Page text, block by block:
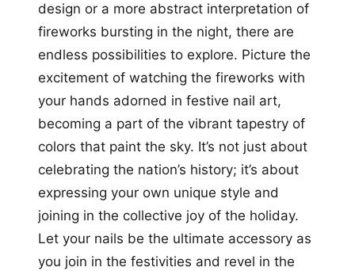
design or a more abstract interpretation of
fireworks bursting in the night, there are
endless possibilities to explore. Picture the
excitement of watching the fireworks with
your hands adorned in festive nail art,
becoming a part of the vibrant tapestry of
colors that paint the sky. It’s not just about
celebrating the nation’s history; it’s about
expressing your own unique style and
joining in the collective joy of the holiday.
Let your nails be the ultimate accessory as
you join in the festivities and revel in the